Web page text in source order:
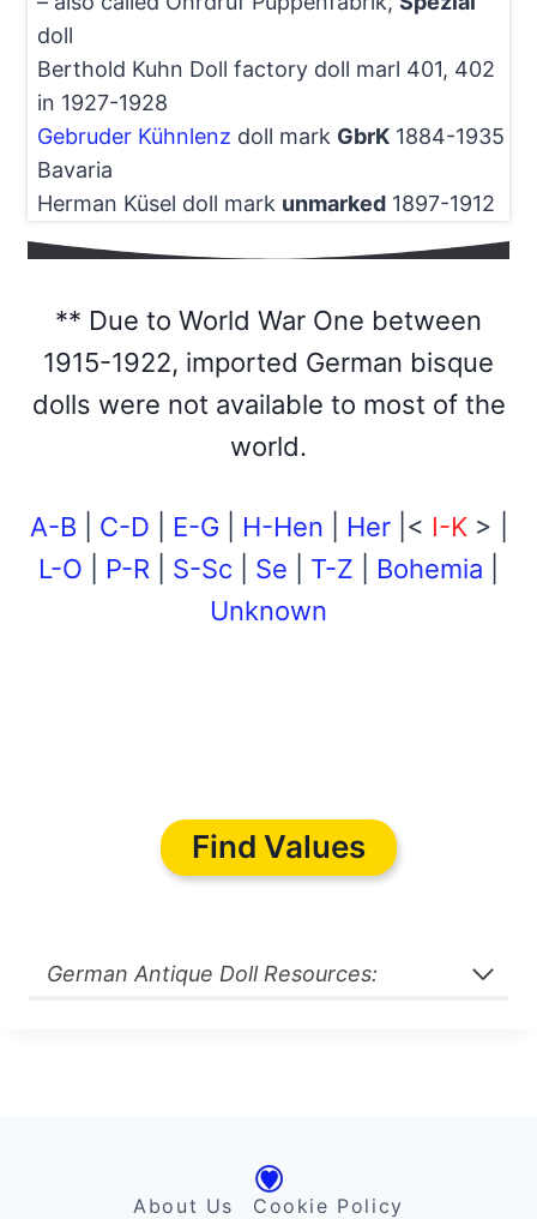
doll
Berthold Kuhn Doll factory doll marl 401, 402
in 1927-1928
Gebruder Kühnlenz doll mark GbrK1884-1935
Bavaria
Herman Küsel doll mark unmarked1897-1912
** Due to World War One between
1915-1922, imported German bisque
dolls were not available to most of the
world.
A-B C-D E-G H-Hen Her|< I-K> |
L-O
P-R S-Sc Se T-Z Bohemia
Unknown
Find Values
German Antique Doll Resources:
About Us Cookie Policy